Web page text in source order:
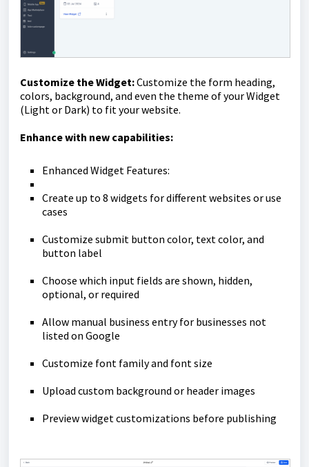
Customize the Widget:Customize the form heading,
colors, background, and even the theme of your Widget
(Light or Dark) to fit your website.
Enhance with new capabilities:
Enhanced Widget Features:
Create up to 8 widgets for different websites or use
cases
Customize submit button color, text color, and
button label
Choose which input fields are shown, hidden,
optional, or required
Allow manual business entry for businesses not
listed on Google
Customize font family and font size
Upload custom background or header images
Preview widget customizations before publishing